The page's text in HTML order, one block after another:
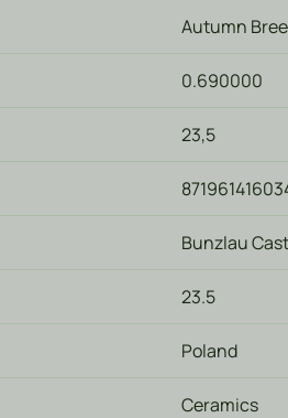
Autumn
0.690000
23,5
Bunzlau
23.5
Poland
Ceramics